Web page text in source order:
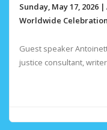
Sunday, May 17, 2026
Worldwide
Guest speaker
justice consultant,